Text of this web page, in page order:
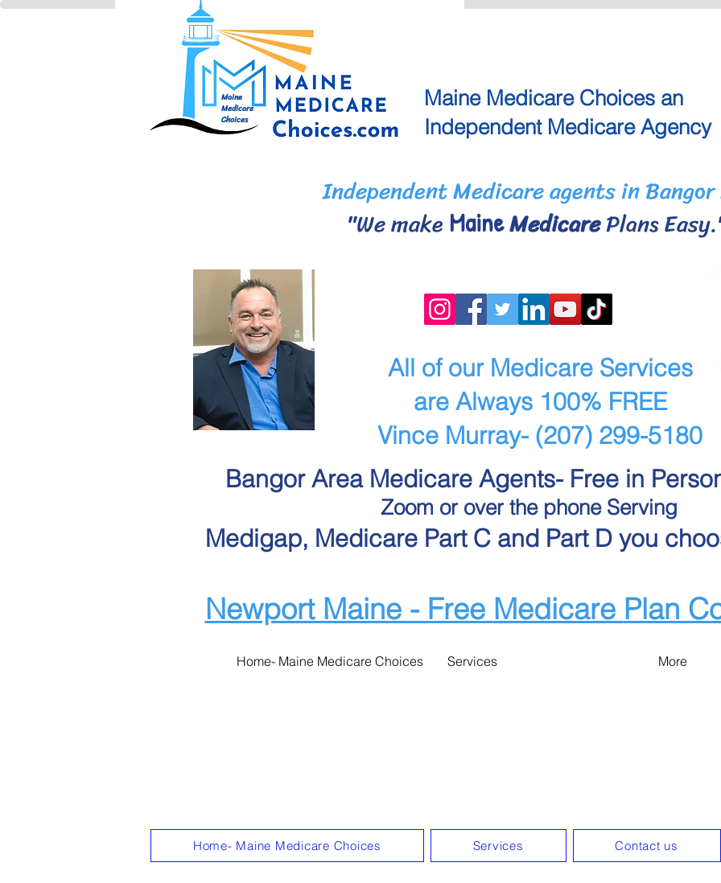
MaineMedicare Choices an
IndependentMedicare Agency
Independent Medicare agents in
"We make MaineMedicarePlans
Maine
Medicare
Choices
All of our Medicare Services
are Always 100% FREE
Vince Murray- (207) 299-5180
Bangor Area Medicare Agents- Free in
Zoom or over the phone Serving
Medigap, Medicare Part C and Part D you
Newport Maine - Free Medicare Plan
Home- Maine Medicare Choices Services More
Home- Maine Medicare Choices Services Contact us